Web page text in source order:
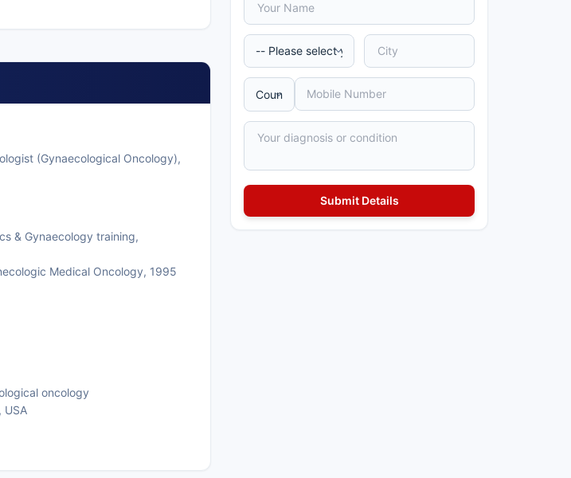
(Gynaecological Oncology),
& Gynaecology training,
Medical Oncology, 1995
oncology
USA